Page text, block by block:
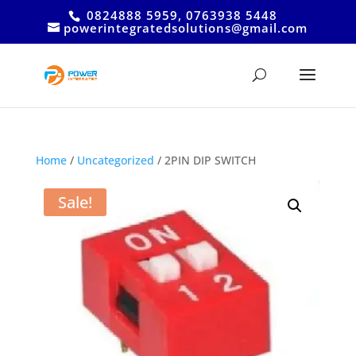
0824888 5959, 0763938 5448
powerintegratedsolutions@gmail.com
Home/ Uncategorized / 2PIN DIP SWITCH
Sale!